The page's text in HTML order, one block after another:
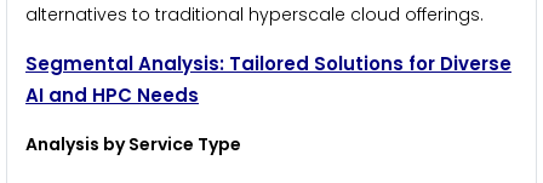
alternatives to traditional hyperscale cloud offerings.
Segmental Analysis: Tailored Solutions for Diverse
AI and HPC Needs
Analysis by Service Type